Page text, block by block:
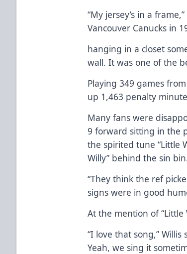
“My jersey’s in a
Vancouver Canucks in
hanging in a closet
wall. It was one of the
Playing 349 games
up 1,463 penalty
Many fans were
9 forward sitting in the
the spirited tune “Little
Willy” behind the sin
“They think the ref
signs were in good
At the mention of
“I love that song,”
Yeah, we sing it